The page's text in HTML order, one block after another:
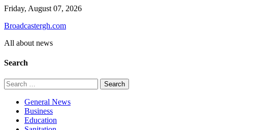
Skip
content
Friday, August 07, 2026
Broadcastergh.com
All about news
Search
Search
for:
General News
Business
Education